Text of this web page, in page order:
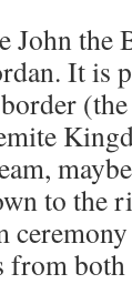
John the
It is
to the
from